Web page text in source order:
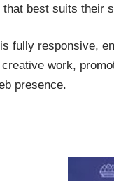
that best suits their
fully responsive,
work,
presence.